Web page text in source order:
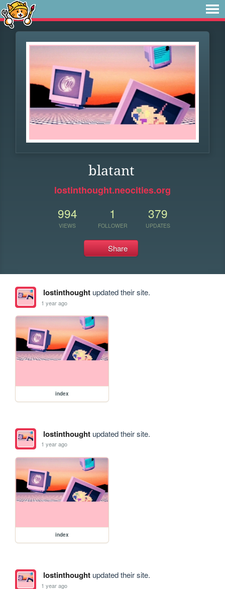
blatant
lostinthought.neocities.org
994
VIEWS
1
FOLLOWER
379
UPDATES
Share
lostinthoughtupdated their site.
1 year ago
index
lostinthoughtupdated their site.
1 year ago
index
lostinthoughtupdated their site.
1 year ago